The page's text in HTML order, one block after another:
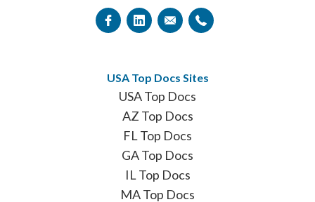
USA Top Docs Sites
USA Top Docs
AZ Top Docs
FL Top Docs
GA Top Docs
IL Top Docs
MA Top Docs